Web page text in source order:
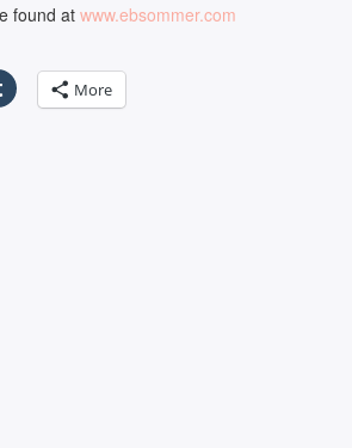
found at www.ebsommer.com
More